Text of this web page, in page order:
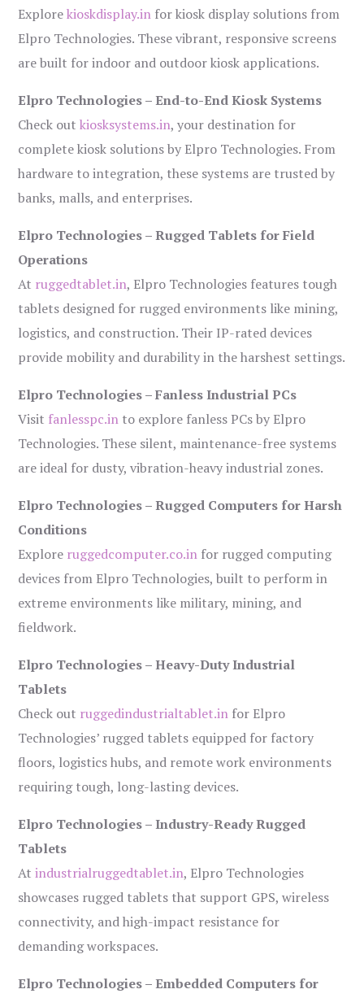
Explorekioskdisplay.in for kiosk display solutions from
Elpro Technologies. These vibrant, responsive screens
are built for indoor and outdoor kiosk applications.
Elpro Technologies – End-to-End Kiosk Systems
Check outkiosksystems.in, your destination for
complete kiosk solutions by Elpro Technologies. From
hardware to integration, these systems are trusted by
banks, malls, and enterprises.
Elpro Technologies – Rugged Tablets for Field
Operations
At ruggedtablet.in, Elpro Technologies features tough
tablets designed for rugged environments like mining,
logistics, and construction. Their IP-rated devices
provide mobility and durability in the harshest settings.
Elpro Technologies – Fanless Industrial PCs
Visit fanlesspc.in to explore fanless PCs by Elpro
Technologies. These silent, maintenance-free systems
are ideal for dusty, vibration-heavy industrial zones.
Elpro Technologies – Rugged Computers for Harsh
Conditions
Explore ruggedcomputer.co.in for rugged computing
devices from Elpro Technologies, built to perform in
extreme environments like military, mining, and
fieldwork.
Elpro Technologies – Heavy-Duty Industrial
Tablets
Check out ruggedindustrialtablet.in for Elpro
Technologies’ rugged tablets equipped for factory
floors, logistics hubs, and remote work environments
requiring tough, long-lasting devices.
Elpro Technologies – Industry-Ready Rugged
Tablets
Atindustrialruggedtablet.in, Elpro Technologies
showcases rugged tablets that support GPS, wireless
connectivity, and high-impact resistance for
demanding workspaces.
Elpro Technologies – Embedded Computers for